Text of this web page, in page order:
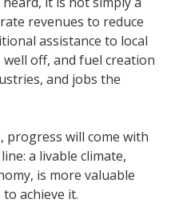
revenues to reduce
assistance to local
off, and fuel creation
and jobs the
progress will come with
a livable climate,
is more valuable
achieve it.